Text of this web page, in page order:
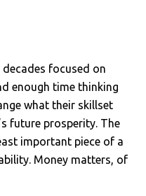
focused on
enough time thinking
what their skillset
future prosperity. The
important piece of a
Money matters, of